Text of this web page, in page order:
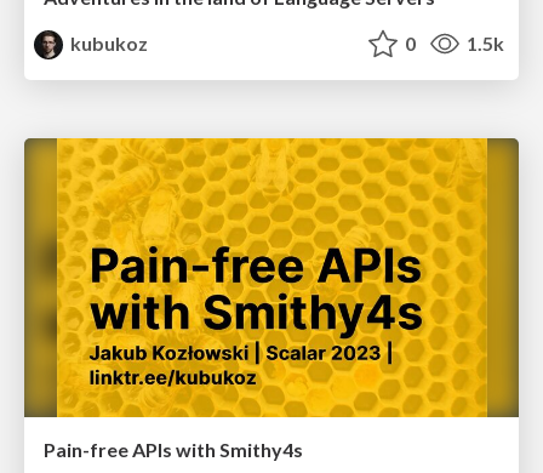
kubukoz
0 1.5k
Pain-free APIs with Smithy4s